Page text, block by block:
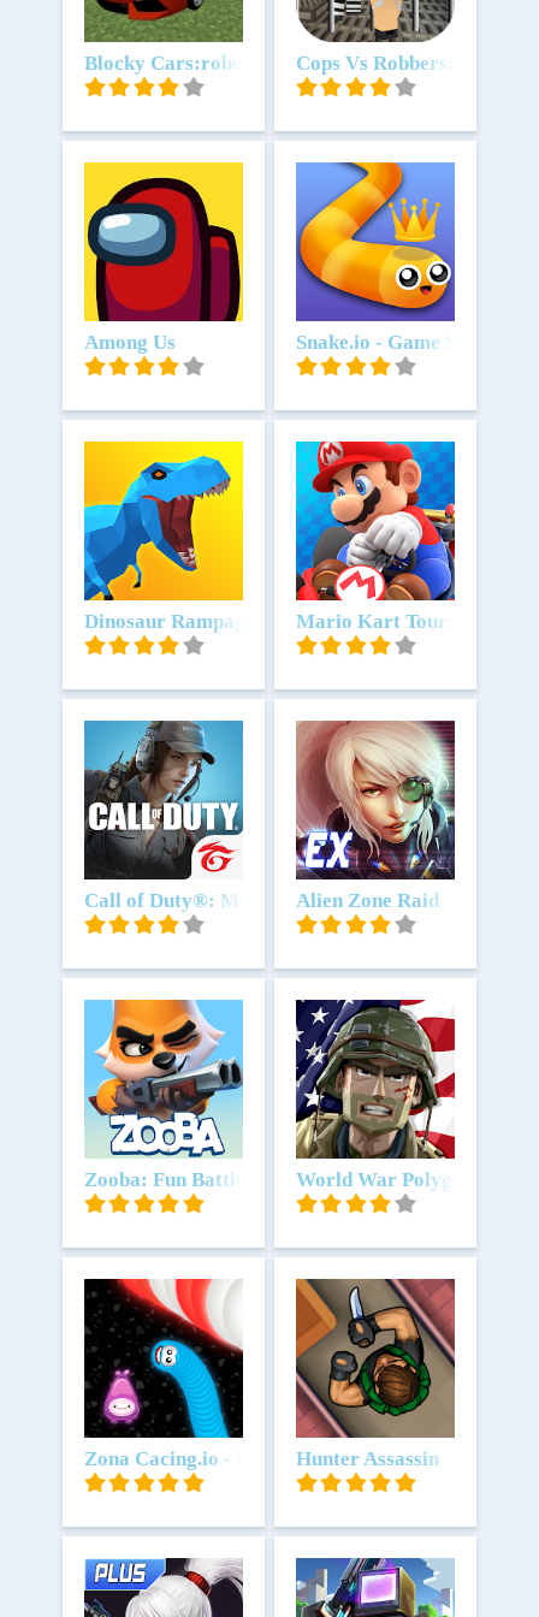
Unduh
Blocky Cars:robot game & tank
Unduh
Cops Vs Robbers:
Unduh
Among Us Unduh
Snake.io - Game Snake .io
Unduh
Dinosaur Rampage Unduh
Mario Kart Tour
Unduh
Call of Duty®: Mobile - Garena
Unduh
Alien Zone Raid
Unduh
Zooba: Fun Battle Royale Games
Unduh
World War Polygon-
Unduh
Zona Cacing.io - Ulang Rakus
Unduh
Hunter Assassin